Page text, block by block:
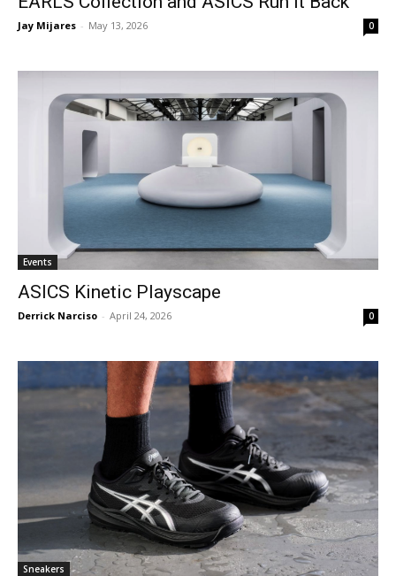
Jay Mijares - May 13, 2026 0
Events
ASICS Kinetic Playscape
Derrick Narciso - April 24, 2026 0
Sneakers